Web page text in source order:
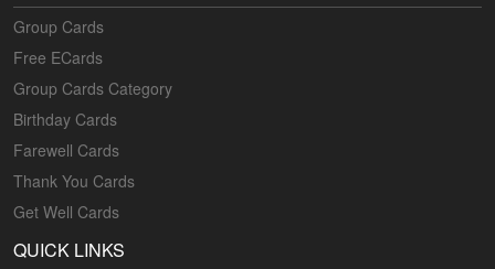
Group Cards
Free ECards
Group Cards Category
Birthday Cards
Farewell Cards
Thank You Cards
Get Well Cards
QUICK LINKS